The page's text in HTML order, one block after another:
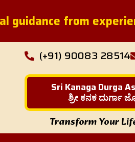
from
(+91) 90083 28514
Sri Kanaga Durga
ಶ್ರೀ ಕನಕ ದುರ್ಗಾ
Transform Your